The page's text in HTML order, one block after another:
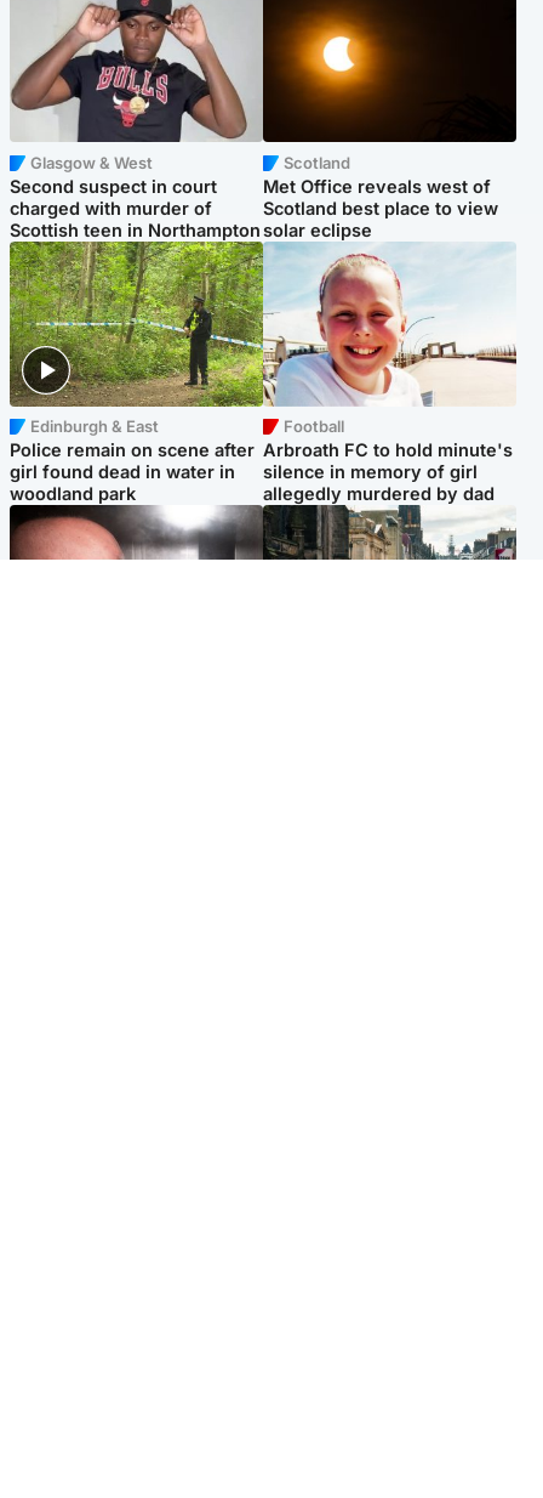
Glasgow & West
Second suspect in court
charged with murder of
Scottish teen in Northampton
Scotland
Met Office reveals west of
Scotland best place to view
solar eclipse
Edinburgh & East
Police remain on scene after
girl found dead in water in
woodland park
Football
Arbroath FC to hold minute's
silence in memory of girl
allegedly murdered by dad